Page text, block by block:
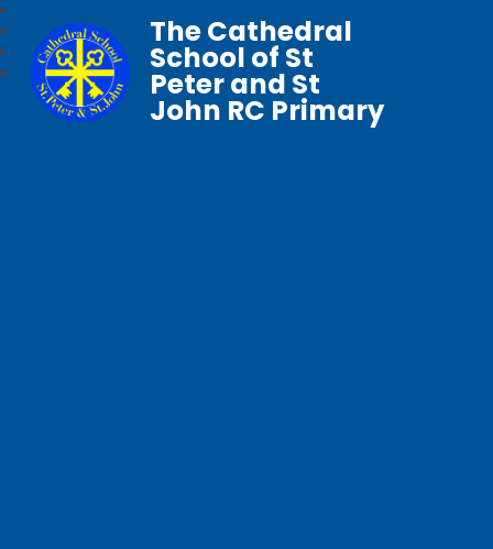
The Cathedral
School of St
Peter and St
John RC Primary